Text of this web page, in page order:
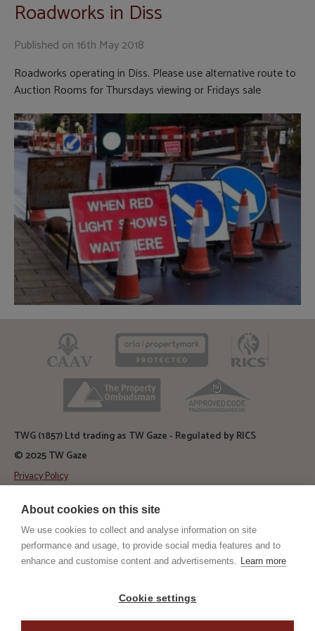
About cookies on this site
We use cookies to collect and analyse information on site
performance and usage, to provide social media features and to
enhance and customise content and advertisements. Learn more
Cookie settings
Roadworks in Diss
Published on 16th May 2018
Roadworks operating in Diss. Please use alternative route to
Auction Rooms for Thursdays viewing or Fridays sale
CAAV ARLA
TPO
TWG (1857) Ltd trading as TW Gaze - Regulated by RICS
© 2025 TW Gaze
Privacy Policy
Diss Auction Rooms
TW Gaze, Diss Auction Rooms
Roydon Road, Diss, Norfolk
IP22 4LN
Diss Office